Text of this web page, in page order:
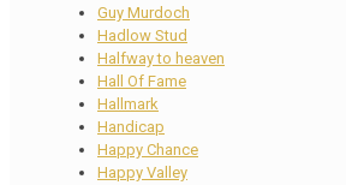
Guy Murdoch
Hadlow Stud
Halfway to heaven
Hall Of Fame
Hallmark
Handicap
Happy Chance
Happy Valley